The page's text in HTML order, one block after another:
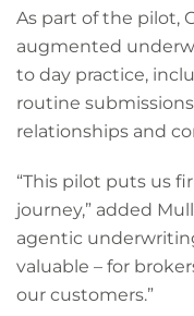
As part of the pilot,
augmented
to day practice,
routine
relationships and
“This pilot puts us
journey,” added
agentic
valuable – for
our customers.”